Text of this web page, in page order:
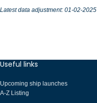
Latest data adjustment: 01-02-2025
Useful links
Upcoming ship launches
A-Z Listing